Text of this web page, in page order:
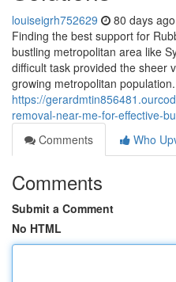
louiseigrh752629 80 days ago
Finding the best support for
bustling metropolitan area like
difficult task provided the sheer
growing metropolitan population.
https://
removal-near-me-for-effective-
Comments
Who
Comments
Submit a Comment
No HTML